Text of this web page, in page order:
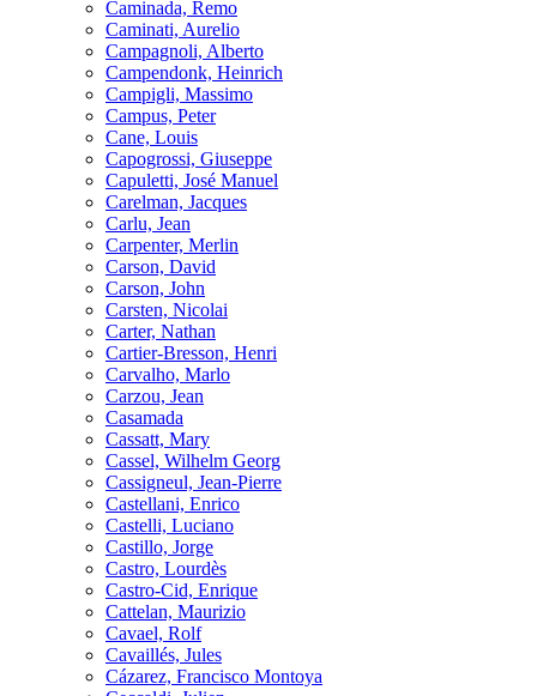
Caminada, Remo
Caminati, Aurelio
Campagnoli, Alberto
Campendonk, Heinrich
Campigli, Massimo
Campus, Peter
Cane, Louis
Capogrossi, Giuseppe
Capuletti, José Manuel
Carelman, Jacques
Carlu, Jean
Carpenter, Merlin
Carson, David
Carson, John
Carsten, Nicolai
Carter, Nathan
Cartier-Bresson, Henri
Carvalho, Marlo
Carzou, Jean
Casamada
Cassatt, Mary
Cassel, Wilhelm Georg
Cassigneul, Jean-Pierre
Castellani, Enrico
Castelli, Luciano
Castillo, Jorge
Castro, Lourdès
Castro-Cid, Enrique
Cattelan, Maurizio
Cavael, Rolf
Cavaillés, Jules
Cázarez, Francisco Montoya